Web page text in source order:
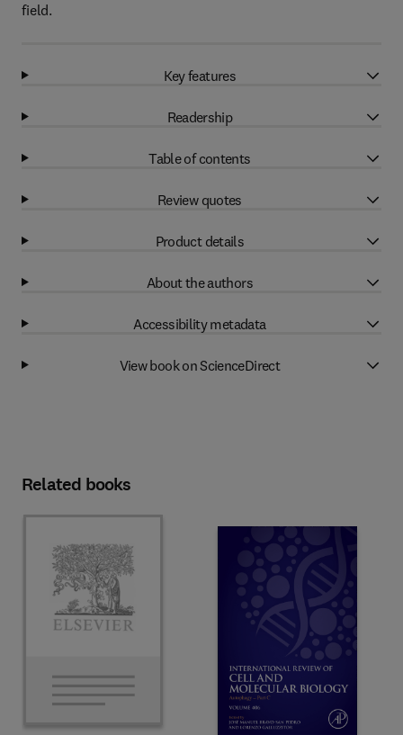
field.
Key features
Readership
Table of contents
Review quotes
Product details
About the authors
Accessibility metadata
View book on ScienceDirect
Related books